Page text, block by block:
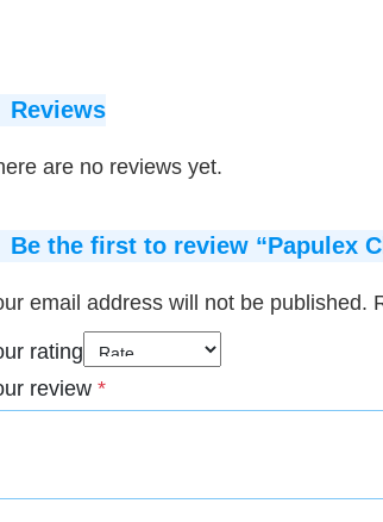
Reviews
are no reviews yet.
Be the first to review “Papulex
email address will not be published.
rating
review *